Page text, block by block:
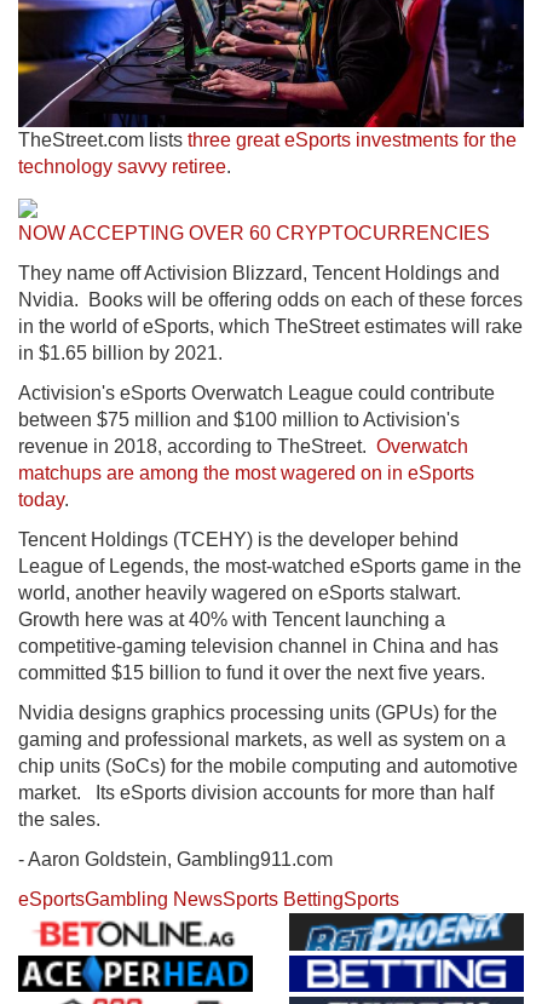
TheStreet.com lists three great eSports investments for the
technology savvy retiree.
NOW ACCEPTING OVER 60 CRYPTOCURRENCIES
They name off Activision Blizzard, Tencent Holdings and
Nvidia. Books will be offering odds on each of these forces
in the world of eSports, which TheStreet estimates will rake
in $1.65 billion by 2021.
Activision's eSports Overwatch League could contribute
between $75 million and $100 million to Activision's
revenue in 2018, according to TheStreet. Overwatch
matchups are among the most wagered on in eSports
today.
Tencent Holdings (TCEHY) is the developer behind
League of Legends, the most-watched eSports game in the
world, another heavily wagered on eSports stalwart.
Growth here was at 40% with Tencent launching a
competitive-gaming television channel in China and has
committed $15 billion to fund it over the next five years.
Nvidia designs graphics processing units (GPUs) for the
gaming and professional markets, as well as system on a
chip units (SoCs) for the mobile computing and automotive
market. Its eSports division accounts for more than half
the sales.
- Aaron Goldstein, Gambling911.com
eSportsGambling NewsSports BettingSports